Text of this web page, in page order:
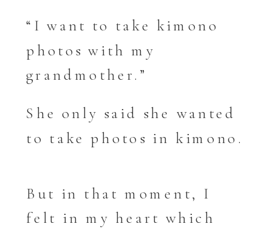
“I want to take kimono
photos with my
grandmother.”
She only said she wanted
to take photos in kimono.
But in that moment, I
felt in my heart which